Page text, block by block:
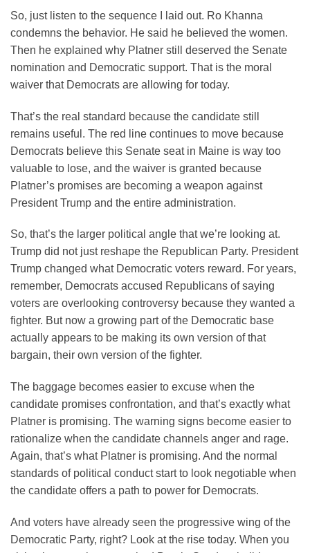
So, just listen to the sequence I laid out. Ro Khanna
condemns the behavior. He said he believed the women.
Then he explained why Platner still deserved the Senate
nomination and Democratic support. That is the moral
waiver that Democrats are allowing for today.
That’s the real standard because the candidate still
remains useful. The red line continues to move because
Democrats believe this Senate seat in Maine is way too
valuable to lose, and the waiver is granted because
Platner’s promises are becoming a weapon against
President Trump and the entire administration.
So, that’s the larger political angle that we’re looking at.
Trump did not just reshape the Republican Party. President
Trump changed what Democratic voters reward. For years,
remember, Democrats accused Republicans of saying
voters are overlooking controversy because they wanted a
fighter. But now a growing part of the Democratic base
actually appears to be making its own version of that
bargain, their own version of the fighter.
The baggage becomes easier to excuse when the
candidate promises confrontation, and that’s exactly what
Platner is promising. The warning signs become easier to
rationalize when the candidate channels anger and rage.
Again, that’s what Platner is promising. And the normal
standards of political conduct start to look negotiable when
the candidate offers a path to power for Democrats.
And voters have already seen the progressive wing of the
Democratic Party, right? Look at the rise today. When you